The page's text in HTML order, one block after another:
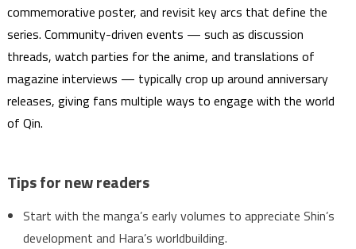
commemorative poster, and revisit key arcs that define the
series. Community-driven events — such as discussion
threads, watch parties for the anime, and translations of
magazine interviews — typically crop up around anniversary
releases, giving fans multiple ways to engage with the world
of Qin.
Tips for new readers
Start with the manga’s early volumes to appreciate Shin’s
development and Hara’s worldbuilding.